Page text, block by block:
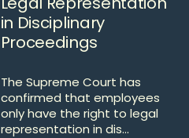
in Disciplinary
Proceedings
The Supreme Court has
confirmed that employees
only have the right to legal
representation in dis...